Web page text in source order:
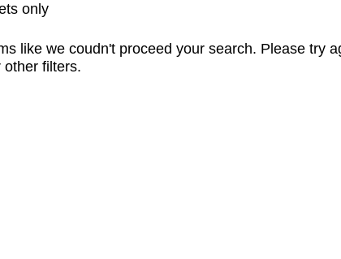
only
like we coudn't proceed your search. Please try
other filters.